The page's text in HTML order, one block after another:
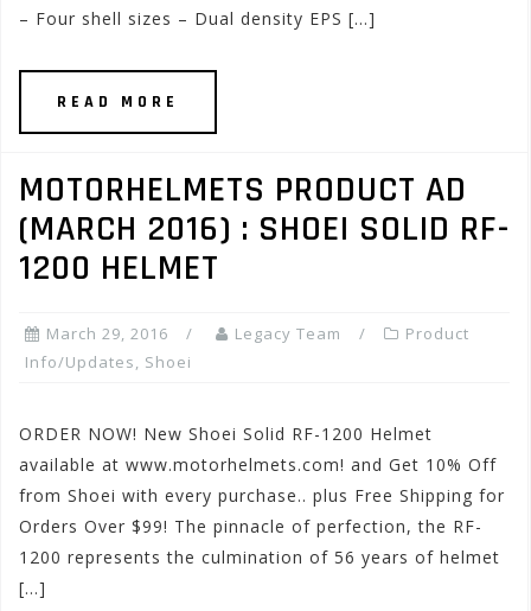
– Four shell sizes – Dual density EPS […]
READ MORE
MOTORHELMETS PRODUCT AD
(MARCH 2016) : SHOEI SOLID RF-
1200 HELMET
March 29, 2016 Legacy Team
Product
Info/Updates, Shoei
ORDER NOW! New Shoei Solid RF-1200 Helmet
available at www.motorhelmets.com! and Get 10% Off
from Shoei with every purchase.. plus Free Shipping for
Orders Over $99! The pinnacle of perfection, the RF-
1200 represents the culmination of 56 years of helmet
[…]